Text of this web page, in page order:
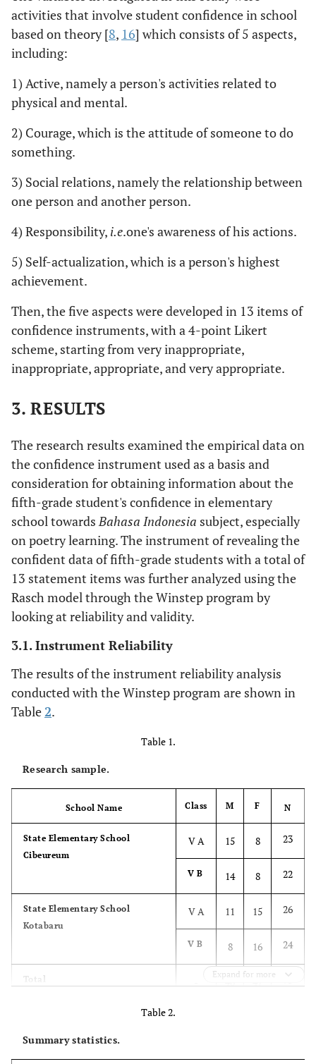
activities that involve student confidence in school
based on theory [8, 16] which consists of 5 aspects,
including:
1) Active, namely a person's activities related to
physical and mental.
2) Courage, which is the attitude of someone to do
something.
3) Social relations, namely the relationship between
one person and another person.
4) Responsibility, i.e.one's awareness of his actions.
5) Self-actualization, which is a person's highest
achievement.
Then, the five aspects were developed in 13 items of
confidence instruments, with a 4-point Likert
scheme, starting from very inappropriate,
inappropriate, appropriate, and very appropriate.
3. RESULTS
The research results examined the empirical data on
the confidence instrument used as a basis and
consideration for obtaining information about the
fifth-grade student's confidence in elementary
school towardsBahasa Indonesia subject, especially
on poetry learning. The instrument of revealing the
confident data of fifth-grade students with a total of
13 statement items was further analyzed using the
Rasch model through the Winstep program by
looking at reliability and validity.
3.1. Instrument Reliability
The results of the instrument reliability analysis
conducted with the Winstep program are shown in
Table2.
Table 1.
Research sample.
School Name Class M F N
State Elementary School
Cibeureum
V A 15 8 23
V B 14 8 22
State Elementary School
Kotabaru
V A 11 15 26
V B 8 16 24
Total 95
Expand for more
Table 2.
Summary statistics.